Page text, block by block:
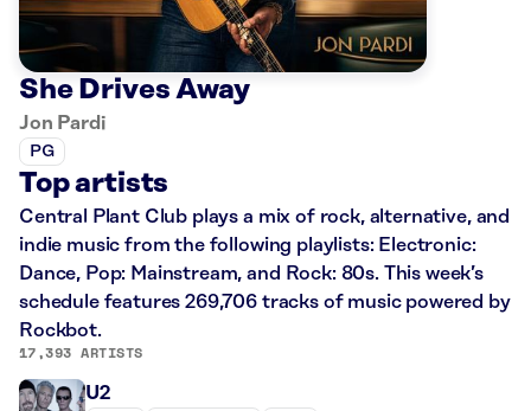
She Drives Away
Jon Pardi
PG
Top artists
Central Plant Club plays a mix of rock, alternative, and
indie music from the following playlists: Electronic:
Dance, Pop: Mainstream, and Rock: 80s. This week’s
schedule features 269,706 tracks of music powered by
Rockbot.
17,393 ARTISTS
U2